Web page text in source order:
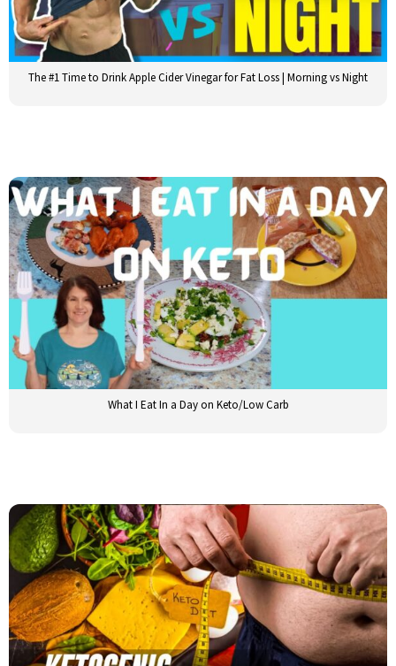
The #1 Time to Drink Apple Cider Vinegar for Fat Loss | Morning vs Night
What I Eat In a Day on Keto/Low Carb